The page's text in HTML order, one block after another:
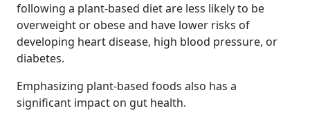
following a plant-based diet are less likely to be
overweight or obese and have lower risks of
developing heart disease, high blood pressure, or
diabetes.
Emphasizing plant-based foods also has a
significant impact on gut health.